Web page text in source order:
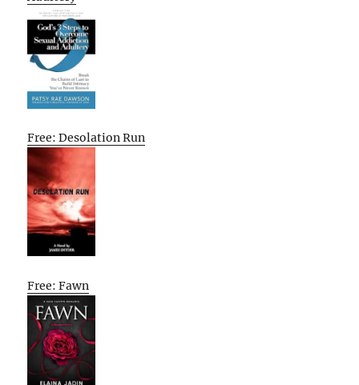
Free: Desolation Run
Free: Fawn